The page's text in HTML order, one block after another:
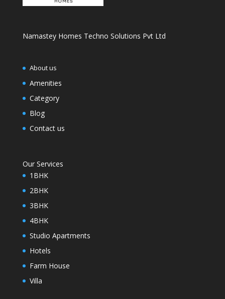
Namastey Homes Techno Solutions Pvt Ltd
About us
Amenities
Category
Blog
Contact us
Our Services
1BHK
2BHK
3BHK
4BHK
Studio Apartments
Hotels
Farm House
Villa